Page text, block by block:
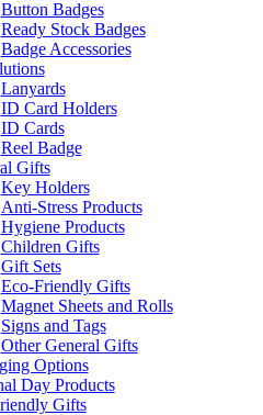
Button Badges
Ready Stock Badges
Badge Accessories
Lanyards
ID Card Holders
ID Cards
Reel Badge
Gifts
Key Holders
Anti-Stress Products
Hygiene Products
Children Gifts
Gift Sets
Eco-Friendly Gifts
Magnet Sheets and Rolls
Signs and Tags
Other General Gifts
Options
Day Products
Gifts